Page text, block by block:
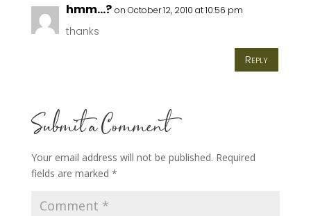
hmm...? on October 12, 2010 at 10:56 pm
thanks
Reply
Submit a Comment
Your email address will not be published. Required
fields are marked *